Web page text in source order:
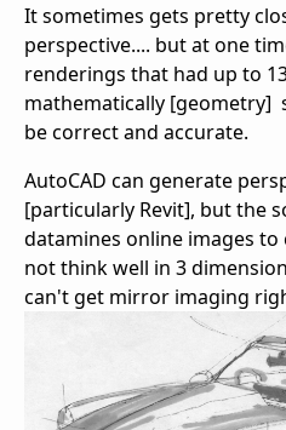
It sometimes gets pretty
perspective.... but at one
renderings that had up to
mathematically [geometry]
be correct and accurate.
AutoCAD can generate
[particularly Revit], but the
datamines online images
not think well in 3
can't get mirror imaging